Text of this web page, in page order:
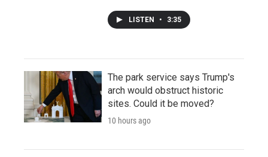
LISTEN • 3:35
The park service says Trump's
arch would obstruct historic
sites. Could it be moved?
10 hours ago